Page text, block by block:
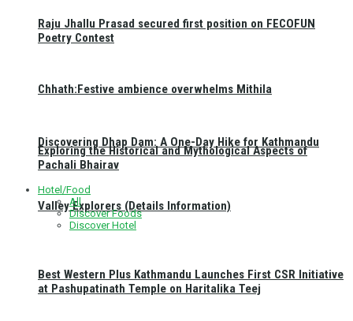
Discovering Dhap Dam: A One-Day Hike for Kathmandu
Valley Explorers (Details Information)
Raju Jhallu Prasad secured first position on FECOFUN
Poetry Contest
Chhath:Festive ambience overwhelms Mithila
Exploring the Historical and Mythological Aspects of
Pachali Bhairav
Hotel/Food
All
Discover Foods
Discover Hotel
Best Western Plus Kathmandu Launches First CSR Initiative
at Pashupatinath Temple on Haritalika Teej